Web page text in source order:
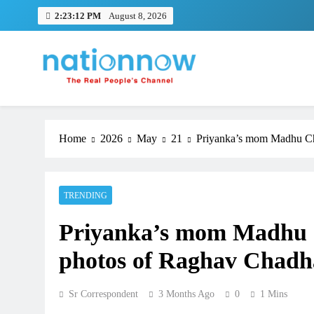
2:23:12 PM August 8, 2026
Nation Now
The Real People's Channel
Home 2026 May 21 Priyanka’s mom Madhu
TRENDING
Priyanka’s mom
photos of Raghav
Sr Correspondent 3 Months Ago 0 1 Mins